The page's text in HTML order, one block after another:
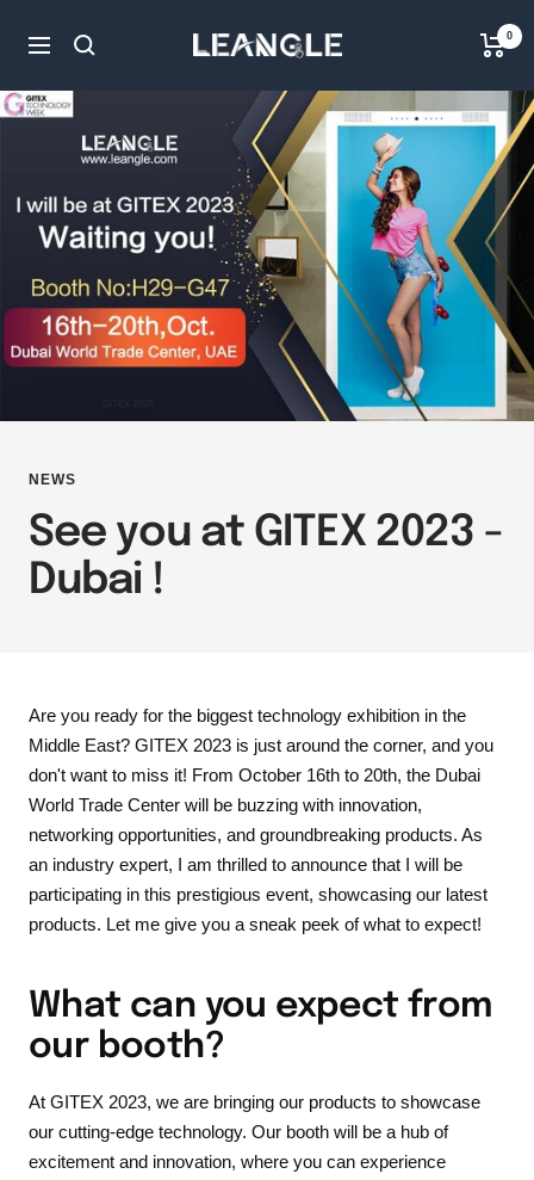
Navigation
LGPC 0
NEWS
See you at GITEX 2023 -
Dubai !
Are you ready for the biggest technology exhibition in the
Middle East? GITEX 2023 is just around the corner, and you
don't want to miss it! From October 16th to 20th, the Dubai
World Trade Center will be buzzing with innovation,
networking opportunities, and groundbreaking products. As
an industry expert, I am thrilled to announce that I will be
participating in this prestigious event, showcasing our latest
products. Let me give you a sneak peek of what to expect!
What can you expect from
our booth?
At GITEX 2023, we are bringing our products to showcase
our cutting-edge technology. Our booth will be a hub of
excitement and innovation, where you can experience